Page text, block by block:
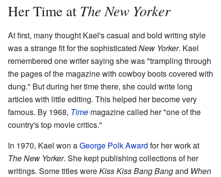
Her Time at The New Yorker
At first, many thought Kael's casual and bold writing style
was a strange fit for the sophisticated New Yorker. Kael
remembered one writer saying she was "trampling through
the pages of the magazine with cowboy boots covered with
dung." But during her time there, she could write long
articles with little editing. This helped her become very
famous. By 1968, Time magazine called her "one of the
country's top movie critics."
In 1970, Kael won aGeorge Polk Award for her work at
The New Yorker. She kept publishing collections of her
writings. Some titles wereKiss Kiss Bang Bangand When